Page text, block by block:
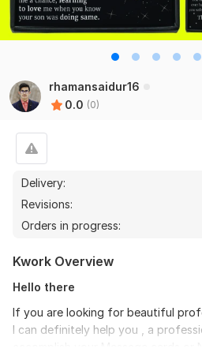
rhamansaidur16
0.0 (0)
Delivery:
Revisions:
Orders in progress:
Kwork Overview
Hello there
If you are looking for beautiful
I can definitely help you , a